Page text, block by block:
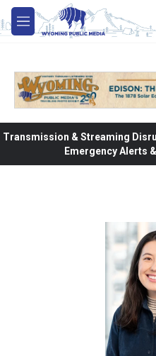
Skip to main content
M
e
Transmission & Streaming
Emergency Alerts